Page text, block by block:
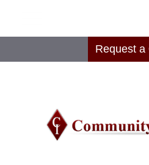
Request a